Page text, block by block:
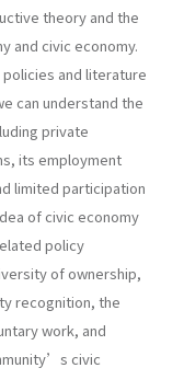
theory and the
and civic economy.
and literature
can understand the
private
its employment
limited participation
of civic economy
policy
of ownership,
recognition, the
work, and
civic